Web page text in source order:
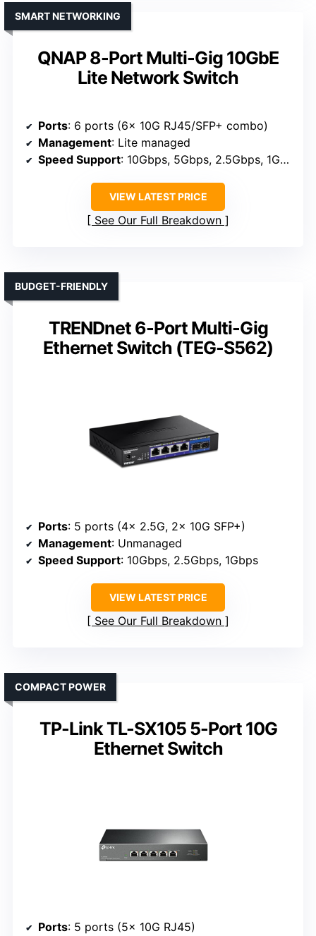
QNAP 8-Port Multi-Gig 10GbE
Lite Network Switch
SMART NETWORKING
Ports: 6 ports (6x 10G RJ45/SFP+ combo)
Management: Lite managed
Speed Support: 10Gbps, 5Gbps, 2.5Gbps, 1Gbps, 100Mbps
VIEW LATEST PRICE
See Our Full Breakdown
TRENDnet 6-Port Multi-Gig
Ethernet Switch (TEG-S562)
BUDGET-FRIENDLY
Ports: 5 ports (4x 2.5G, 2x 10G SFP+)
Management: Unmanaged
Speed Support: 10Gbps, 2.5Gbps, 1Gbps
VIEW LATEST PRICE
See Our Full Breakdown
TP-Link TL-SX105 5-Port 10G
Ethernet Switch
COMPACT POWER
Ports: 5 ports (5x 10G RJ45)